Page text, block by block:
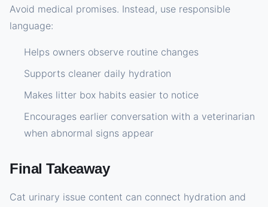
Avoid medical promises. Instead, use responsible
language:
Helps owners observe routine changes
Supports cleaner daily hydration
Makes litter box habits easier to notice
Encourages earlier conversation with a veterinarian
when abnormal signs appear
Final Takeaway
Cat urinary issue content can connect hydration and